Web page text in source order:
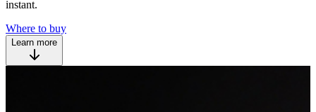
instant.
Where to buy
Learn more